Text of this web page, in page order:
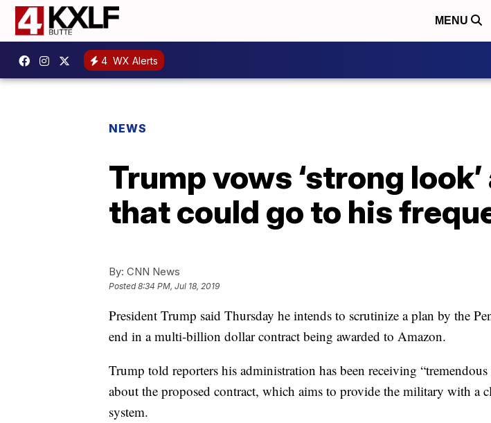
MENU
4 WX Alerts
NEWS
Trump vows ‘strong
that could go to his
By: CNN News
Posted8:34 PM, Jul 18, 2019
President Trump said Thursday he intends to scrutinize a plan by the
end in a multi-billion dollar contract being awarded to Amazon.
Trump told reporters his administration has been receiving
about the proposed contract, which aims to provide the military with a
system.